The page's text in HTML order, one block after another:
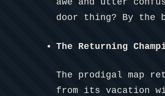
awe and utter
door thing? By the
The Returning
The prodigal map
from its vacation